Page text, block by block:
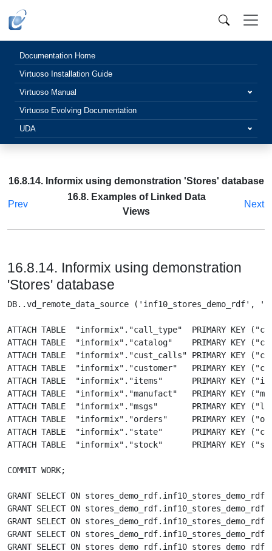
Documentation Home
Virtuoso Installation Guide
Virtuoso Manual
Virtuoso Evolving Documentation
UDA
16.8.14. Informix using demonstration 'Stores' database
Prev
16.8. Examples of Linked Data
Views
Next
16.8.14. Informix using demonstration
'Stores' database
DB..vd_remote_data_source ('inf10_stores_demo_rdf', '', '<uid>','<pwd>');

ATTACH TABLE  "informix"."call_type"  PRIMARY KEY ("call_code")                  AS "stores_demo_rdf"."inf10_stores_demo_rdf"."call_type"  FROM 'inf10_stores_demo_rdf';
ATTACH TABLE  "informix"."catalog"    PRIMARY KEY ("catalog_num")                AS "stores_demo_rdf"."inf10_stores_demo_rdf"."catalog"    FROM 'inf10_stores_demo_rdf';
ATTACH TABLE  "informix"."cust_calls" PRIMARY KEY ("customer_num", "call_dtime") AS "stores_demo_rdf"."inf10_stores_demo_rdf"."cust_calls" FROM 'inf10_stores_demo_rdf';
ATTACH TABLE  "informix"."customer"   PRIMARY KEY ("customer_num")               AS "stores_demo_rdf"."inf10_stores_demo_rdf"."customer"   FROM 'inf10_stores_demo_rdf';
ATTACH TABLE  "informix"."items"      PRIMARY KEY ("item_num", "order_num")      AS "stores_demo_rdf"."inf10_stores_demo_rdf"."items"      FROM 'inf10_stores_demo_rdf';
ATTACH TABLE  "informix"."manufact"   PRIMARY KEY ("manu_code")                  AS "stores_demo_rdf"."inf10_stores_demo_rdf"."manufact"   FROM 'inf10_stores_demo_rdf';
ATTACH TABLE  "informix"."msgs"       PRIMARY KEY ("lang", "number", "message")  AS "stores_demo_rdf"."inf10_stores_demo_rdf"."msgs"       FROM 'inf10_stores_demo_rdf';
ATTACH TABLE  "informix"."orders"     PRIMARY KEY ("order_num")                  AS "stores_demo_rdf"."inf10_stores_demo_rdf"."orders"     FROM 'inf10_stores_demo_rdf';
ATTACH TABLE  "informix"."state"      PRIMARY KEY ("code", "sname")              AS "stores_demo_rdf"."inf10_stores_demo_rdf"."state"      FROM 'inf10_stores_demo_rdf';
ATTACH TABLE  "informix"."stock"      PRIMARY KEY ("stock_num", "manu_code")     AS "stores_demo_rdf"."inf10_stores_demo_rdf"."stock"      FROM 'inf10_stores_demo_rdf';

COMMIT WORK;

GRANT SELECT ON stores_demo_rdf.inf10_stores_demo_rdf.items      TO "SPARQL", "SPARQL_UPDATE";
GRANT SELECT ON stores_demo_rdf.inf10_stores_demo_rdf.catalog    TO "SPARQL", "SPARQL_UPDATE";
GRANT SELECT ON stores_demo_rdf.inf10_stores_demo_rdf.msgs       TO "SPARQL", "SPARQL_UPDATE";
GRANT SELECT ON stores_demo_rdf.inf10_stores_demo_rdf.state      TO "SPARQL", "SPARQL_UPDATE";
GRANT SELECT ON stores_demo_rdf.inf10_stores_demo_rdf.orders     TO "SPARQL", "SPARQL_UPDATE";
GRANT SELECT ON stores_demo_rdf.inf10_stores_demo_rdf.stock      TO "SPARQL", "SPARQL_UPDATE";
GRANT SELECT ON stores_demo_rdf.inf10_stores_demo_rdf.customer   TO "SPARQL", "SPARQL_UPDATE";
GRANT SELECT ON stores_demo_rdf.inf10_stores_demo_rdf.call_type  TO "SPARQL", "SPARQL_UPDATE";
GRANT SELECT ON stores_demo_rdf.inf10_stores_demo_rdf.manufact   TO "SPARQL", "SPARQL_UPDATE";
GRANT SELECT ON stores_demo_rdf.inf10_stores_demo_rdf.cust_calls TO "SPARQL", "SPARQL_UPDATE";
GRANT SPARQL_UPDATE to "SPARQL";

create function DB.DBA.CUST_CALLS_IRI (in customer_num integer, in call_dtime datetime) returns varchar
{
	declare _call_dtime any;
	_call_dtime := cast(call_dtime as varchar);
	return sprintf('http://example.com/informix/stores_demo/cust_calls/%d_%U#this', customer_num, _call_dtime);
};

create function DB.DBA.CUST_CALLS_IRI_INV_1 (in cust_calls_iri varchar) returns integer
{
	declare parts any;
	parts := sprintf_inverse(cust_calls_iri, 'http://example.com/informix/stores_demo/cust_calls/%d_%U#this', 1);
	if(parts is not null)
	{
		return parts[0];
	}
	return NULL;
};

create function DB.DBA.CUST_CALLS_IRI_INV_2 (in cust_calls_iri varchar) returns datetime
{
	declare parts any;
	parts := sprintf_inverse(cust_calls_iri, 'http://example.com/informix/stores_demo/cust_calls/%d_%U#this', 1);
	if(parts is not null)
	{
		return parts[1];
	}
	return NULL;
};

grant execute on DB.DBA.CUST_CALLS_IRI to "SPARQL", "SPARQL_UPDATE";
grant execute on DB.DBA.CUST_CALLS_IRI_INV_1 to "SPARQL", "SPARQL_UPDATE";
grant execute on DB.DBA.CUST_CALLS_IRI_INV_2 to "SPARQL", "SPARQL_UPDATE";

-------- Create rdfs:Class definitions ----------------------------

ttlp (
'
@prefix rdf: <http://www.w3.org/1999/02/22-rdf-syntax-ns#> .
@prefix rdfs: <http://www.w3.org/2000/01/rdf-schema#> .
@prefix xsd: <http://www.w3.org/2001/XMLSchema#> .

@prefix items:   <http://example.com/schemas/informix/stores_demo/items/> .
@prefix catalog: <http://example.com/schemas/informix/stores_demo/catalog/> .
@prefix stock:   <http://example.com/schemas/informix/stores_demo/stock/> .
@prefix msgs:    <http://example.com/schemas/informix/stores_demo/msgs/> .
@prefix state:   <http://example.com/schemas/informix/stores_demo/state/> .
@prefix orders:  <http://example.com/schemas/informix/stores_demo/orders/> .
@prefix manuf:   <http://example.com/schemas/informix/stores_demo/manufact/> .
@prefix cust:    <http://example.com/schemas/informix/stores_demo/customer/> .
@prefix callt:   <http://example.com/schemas/informix/stores_demo/call_type/> .
@prefix custc:   <http://example.com/schemas/informix/stores_demo/cust_calls/> .

items:Items a rdfs:Class ;
	rdfs:label "Items" ;
	rdfs:comment "Informix SD items table" .

items:item_num a rdf:Property ;
	rdfs:domain items:Items ;
	rdfs:range xsd:integer ;
	rdfs:label "ITEM NUMBER" .

items:quantity a rdf:Property ;
	rdfs:domain items:Items ;
	rdfs:range xsd:integer ;
	rdfs:label "QUANTITY" .

items:total_price a rdf:Property ;
	rdfs:domain items:Items ;
	rdfs:range xsd:decimal ;
	rdfs:label "TOTAL PRICE" .

items:order_num_fk a rdf:Property ;
	rdfs:domain items:Items ;
	rdfs:range orders:Orders ;
	rdfs:label "ORDER NUMBER" .

items:stock_num_fk a rdf:Property ;
	rdfs:domain items:Items ;
	rdfs:range stock:Stock ;
	rdfs:label "STOCK NUMBER" .

items:manu_code_fk a rdf:Property ;
	rdfs:domain items:Items ;
	rdfs:range stock:Stock ;
	rdfs:label "MANUAL CODE" .

catalog:Catalog a rdfs:Class ;
	rdfs:label "Catalog" ;
	rdfs:comment "Informix SD catalog table" .

catalog:manu_code a rdf:Property ;
	rdfs:domain catalog:Catalog ;
	rdfs:range xsd:integer ;
	rdfs:label "MANUAL CODE" .

catalog:cat_descr a rdf:Property ;
	rdfs:domain catalog:Catalog ;
	rdfs:range xsd:string ;
	rdfs:label "CATALOG DESCRIPTION" .

catalog:cat_picture a rdf:Property ;
	rdfs:domain catalog:Catalog ;
	rdfs:range xsd:byte ;
	rdfs:label "CATALOG PICTURE" .

catalog:cat_advert a rdf:Property ;
	rdfs:domain catalog:Catalog ;
	rdfs:range xsd:string ;
	rdfs:label "CATALOG ADVERT" .

catalog:catalog_num_fk a rdf:Property ;
	rdfs:domain catalog:Catalog ;
	rdfs:range stock:Stock ;
	rdfs:label "CATALOG NUMBER" .

catalog:stock_num_fk a rdf:Property ;
	rdfs:domain catalog:Catalog ;
	rdfs:range stock:Stock ;
	rdfs:label "STOCK NUMBER" .

msgs:Msgs a rdfs:Class ;
	rdfs:label "Msgs" ;
	rdfs:comment "Informix SD msgs table" .

msgs:lang a rdf:Property ;
	rdfs:domain msgs:Msgs ;
	rdfs:range xsd:string ;
	rdfs:label "LANGUAGE" .

msgs:number a rdf:Property ;
	rdfs:domain msgs:Msgs ;
	rdfs:range xsd:integer ;
	rdfs:label "NUMBER" .

msgs:message a rdf:Property ;
	rdfs:domain msgs:Msgs ;
	rdfs:range xsd:string ;
	rdfs:label "MESSAGE" .

state:State a rdfs:Class ;
	rdfs:label "State" ;
	rdfs:comment "Informix SD state table" .

state:code a rdf:Property ;
	rdfs:domain state:State ;
	rdfs:range xsd:string ;
	rdfs:label "STATE CODE" .

state:sname a rdf:Property ;
	rdfs:domain state:State ;
	rdfs:range xsd:string ;
	rdfs:label "STATE NAME" .

orders:Orders a rdfs:Class ;
	rdfs:label "Orders" ;
	rdfs:comment "Informix SD orders